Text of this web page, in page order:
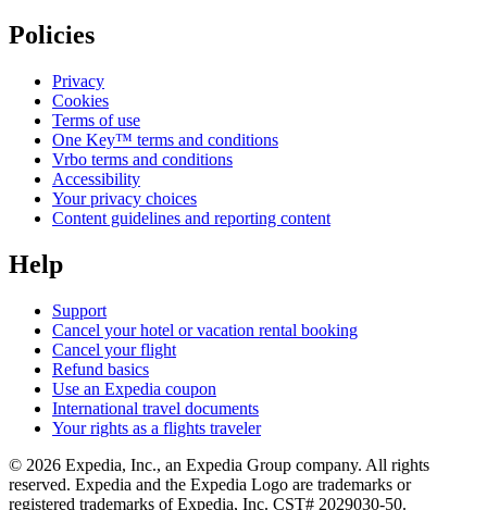
Policies
Privacy
Cookies
Terms of use
One Key™ terms and conditions
Vrbo terms and conditions
Accessibility
Your privacy choices
Content guidelines and reporting content
Help
Support
Cancel your hotel or vacation rental booking
Cancel your flight
Refund basics
Use an Expedia coupon
International travel documents
Your rights as a flights traveler
© 2026 Expedia, Inc., an Expedia Group company. All rights
reserved. Expedia and the Expedia Logo are trademarks or
registered trademarks of Expedia, Inc. CST# 2029030-50.